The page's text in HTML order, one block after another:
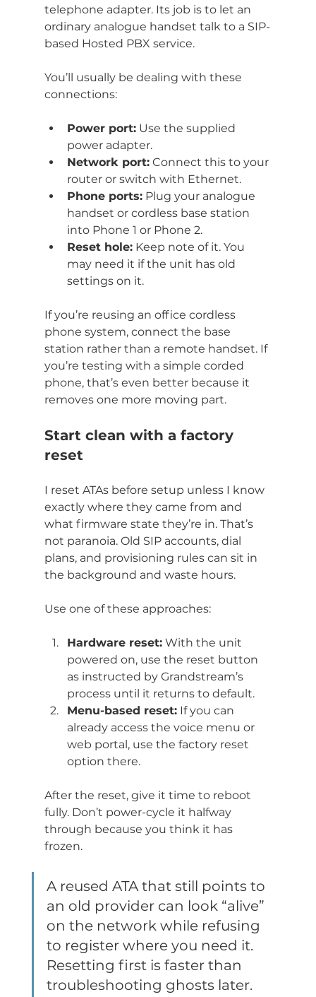
telephone adapter. Its job is to let an
ordinary analogue handset talk to a SIP-
based Hosted PBX service.
You’ll usually be dealing with these
connections:
Power port: Use the supplied
power adapter.
Network port: Connect this to your
router or switch with Ethernet.
Phone ports: Plug your analogue
handset or cordless base station
into Phone 1 or Phone 2.
Reset hole: Keep note of it. You
may need it if the unit has old
settings on it.
If you’re reusing an office cordless
phone system, connect the base
station rather than a remote handset. If
you’re testing with a simple corded
phone, that’s even better because it
removes one more moving part.
Start clean with a factory
reset
I reset ATAs before setup unless I know
exactly where they came from and
what firmware state they’re in. That’s
not paranoia. Old SIP accounts, dial
plans, and provisioning rules can sit in
the background and waste hours.
Use one of these approaches:
Hardware reset: With the unit
powered on, use the reset button
as instructed by Grandstream’s
process until it returns to default.
Menu-based reset: If you can
already access the voice menu or
web portal, use the factory reset
option there.
After the reset, give it time to reboot
fully. Don’t power-cycle it halfway
through because you think it has
frozen.
A reused ATA that still points to
an old provider can look “alive”
on the network while refusing
to register where you need it.
Resetting first is faster than
troubleshooting ghosts later.